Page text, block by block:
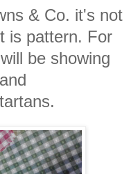
& Co. it's not
is pattern. For
be showing